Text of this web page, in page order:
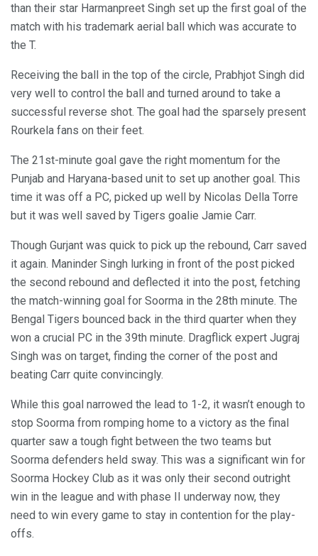
than their star Harmanpreet Singh set up the first goal of the
match with his trademark aerial ball which was accurate to
the T.
Receiving the ball in the top of the circle, Prabhjot Singh did
very well to control the ball and turned around to take a
successful reverse shot. The goal had the sparsely present
Rourkela fans on their feet.
The 21st-minute goal gave the right momentum for the
Punjab and Haryana-based unit to set up another goal. This
time it was off a PC, picked up well by Nicolas Della Torre
but it was well saved by Tigers goalie Jamie Carr.
Though Gurjant was quick to pick up the rebound, Carr saved
it again. Maninder Singh lurking in front of the post picked
the second rebound and deflected it into the post, fetching
the match-winning goal for Soorma in the 28th minute. The
Bengal Tigers bounced back in the third quarter when they
won a crucial PC in the 39th minute. Dragflick expert Jugraj
Singh was on target, finding the corner of the post and
beating Carr quite convincingly.
While this goal narrowed the lead to 1-2, it wasn’t enough to
stop Soorma from romping home to a victory as the final
quarter saw a tough fight between the two teams but
Soorma defenders held sway. This was a significant win for
Soorma Hockey Club as it was only their second outright
win in the league and with phase II underway now, they
need to win every game to stay in contention for the play-
offs.